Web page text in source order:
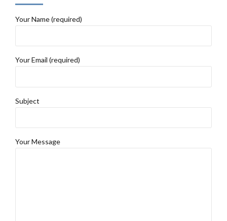
Your Name (required)
Your Email (required)
Subject
Your Message